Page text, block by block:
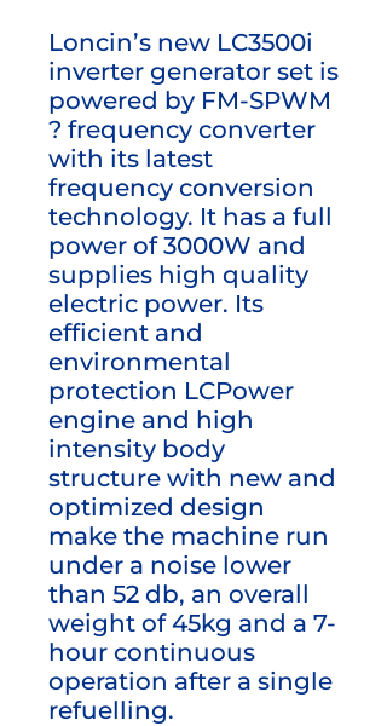
Loncin’s new LC3500i
inverter generator set is
powered by FM-SPWM
? frequency converter
with its latest
frequency conversion
technology. It has a full
power of 3000W and
supplies high quality
electric power. Its
efficient and
environmental
protection LCPower
engine and high
intensity body
structure with new and
optimized design
make the machine run
under a noise lower
than 52 db, an overall
weight of 45kg and a 7-
hour continuous
operation after a single
refuelling.